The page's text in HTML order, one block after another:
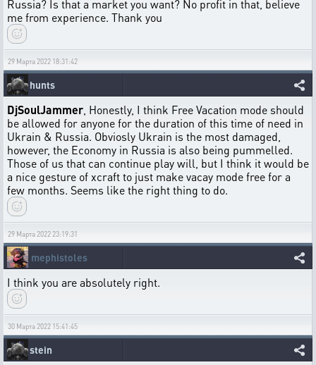
Russia? Is that a market you want? No profit in that, believe
me from experience. Thank you
29 Марта 2022 18:31:42
hunts
DjSoulJammer , Honestly, I think Free Vacation mode should
be allowed for anyone for the duration of this time of need in
Ukrain & Russia. Obviosly Ukrain is the most damaged,
however, the Economy in Russia is also being pummelled.
Those of us that can continue play will, but I think it would be
a nice gesture of xcraft to just make vacay mode free for a
few months. Seems like the right thing to do.
29 Марта 2022 23:19:31
mephistoles
I think you are absolutely right.
30 Марта 2022 15:41:45
stein